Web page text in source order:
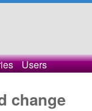
Users
change